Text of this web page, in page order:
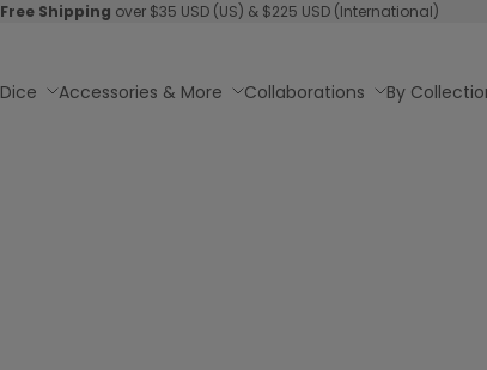
Free Shipping over $35 USD (US) & $225 USD (International)
Dice Accessories & More Collaborations By